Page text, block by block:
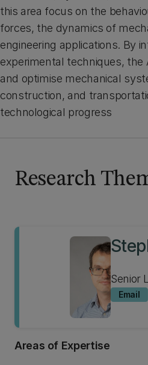
this area focus on the
forces, the dynamics of
engineering applications. By
experimental techniques, the
and optimise mechanical
construction, and
technological progress
Research
Senior
Email
Areas of Expertise